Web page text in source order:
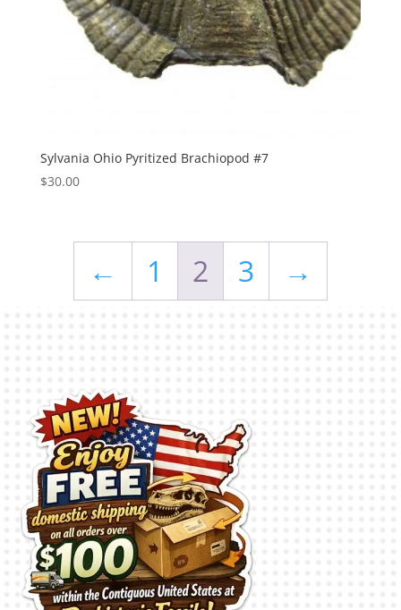
Sylvania Ohio Pyritized Brachiopod #7
$30.00
← 1 2 3 →